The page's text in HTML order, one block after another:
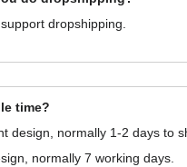
dropshipping.
time?
design, normally 1-2 days to
normally 7 working days.